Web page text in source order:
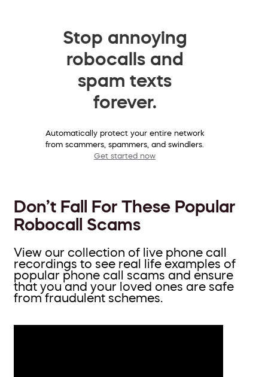
Stop annoying
robocalls and
spam texts
forever.
Automatically protect your entire network
from scammers, spammers, and swindlers.
Get started now
Don’t Fall For These Popular
Robocall Scams
View our collection of live phone call
recordings to see real life examples of
popular phone call scams and ensure
that you and your loved ones are safe
from fraudulent schemes.